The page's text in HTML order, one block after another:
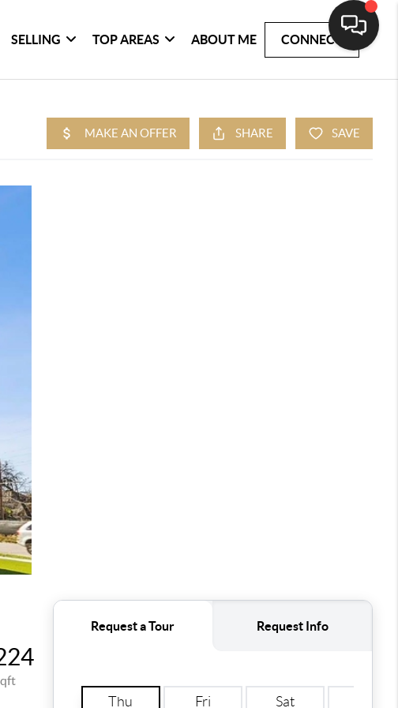
SELLING TOP AREAS ABOUT ME CONNECT